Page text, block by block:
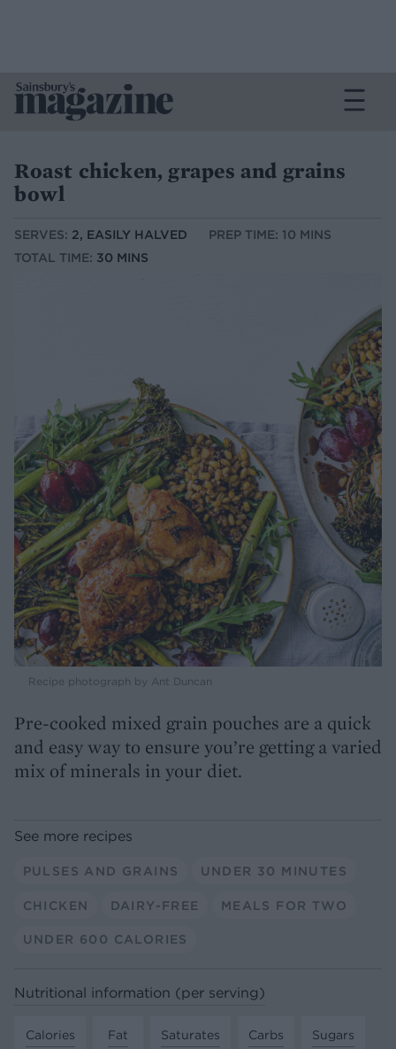
Roast chicken, grapes and grains
bowl
SERVES: 2, EASILY HALVED
PREP TIME: 10 MINS
TOTAL TIME: 30 MINS
Recipe photograph by Ant Duncan
Pre-cooked mixed grain pouches are a quick
and easy way to ensure you’re getting a varied
mix of minerals in your diet.
See more recipes
PULSES AND GRAINS UNDER 30 MINUTES
CHICKEN DAIRY-FREE MEALS FOR TWO
UNDER 600 CALORIES
Nutritional information (per serving)
Calories
Fat
Saturates
Carbs
Sugars